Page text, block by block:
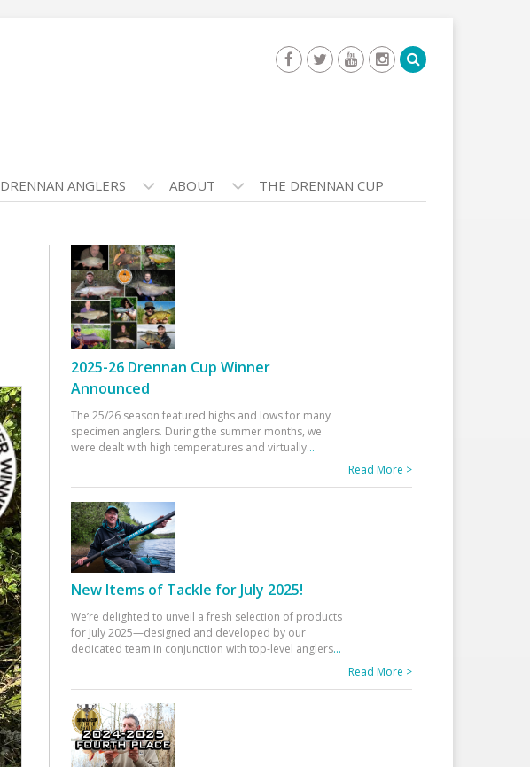
DRENNAN ANGLERS ABOUT THE DRENNAN CUP
2025-26 Drennan Cup Winner
Announced
The 25/26 season featured highs and lows for many
specimen anglers. During the summer months, we
were dealt with high temperatures and virtually...
Read More >
New Items of Tackle for July 2025!
We’re delighted to unveil a fresh selection of products
for July 2025—designed and developed by our
dedicated team in conjunction with top-level anglers...
Read More >